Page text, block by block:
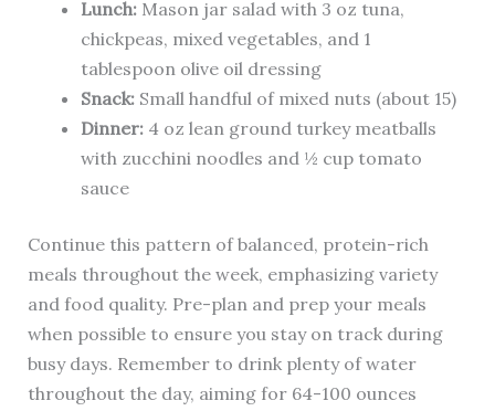
Lunch:Mason jar salad with 3 oz tuna,
chickpeas, mixed vegetables, and 1
tablespoon olive oil dressing
Snack:Small handful of mixed nuts (about 15)
Dinner:4 oz lean ground turkey meatballs
with zucchini noodles and ½ cup tomato
sauce
Continue this pattern of balanced, protein-rich
meals throughout the week, emphasizing variety
and food quality. Pre-plan and prep your meals
when possible to ensure you stay on track during
busy days. Remember to drink plenty of water
throughout the day, aiming for 64-100 ounces